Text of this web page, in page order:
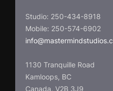
Studio: 250-434-8918
Mobile: 250-574-6902
1130 Tranquille Road
Kamloops, BC
Canada, V2B 3J9